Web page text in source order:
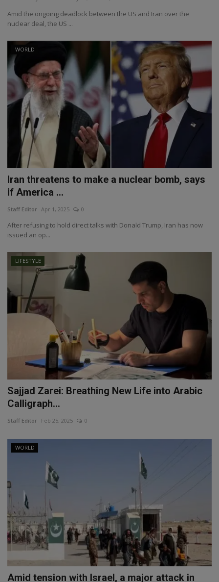
Amid the ongoing deadlock between the US and Iran over the
nuclear deal, the US ...
WORLD
Iran threatens to make a nuclear bomb, says
if America ...
Staff Editor Apr 1, 2025 0
After refusing to hold direct talks with Donald Trump, Iran has now
issued an op...
LIFESTYLE
Sajjad Zarei: Breathing New Life into Arabic
Calligraph...
Staff Editor Feb 25, 2025 0
WORLD
Amid tension with Israel, a major attack in